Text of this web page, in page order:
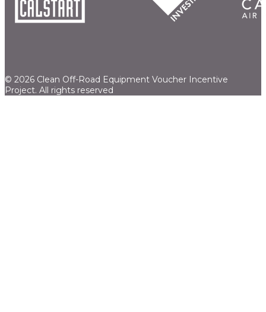
© 2026 Clean Off-Road Equipment Voucher Incentive
Project. All rights reserved